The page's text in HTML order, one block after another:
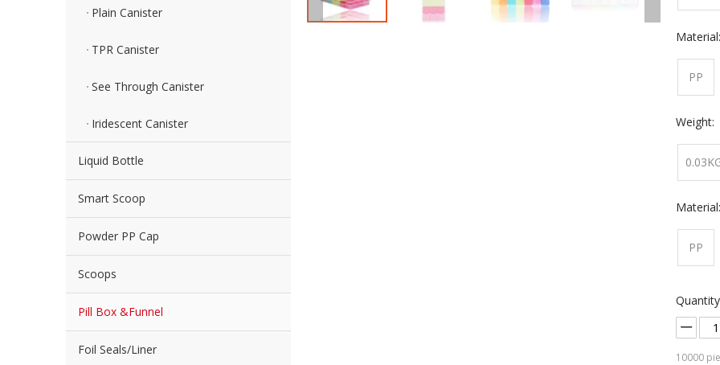
Plain Canister
TPR Canister
See Through Canister
Iridescent Canister
Liquid Bottle
Smart Scoop
Powder PP Cap
Scoops
Pill Box &Funnel
Foil Seals/Liner
Material:
PP
Weight:
Material:
PP
10000